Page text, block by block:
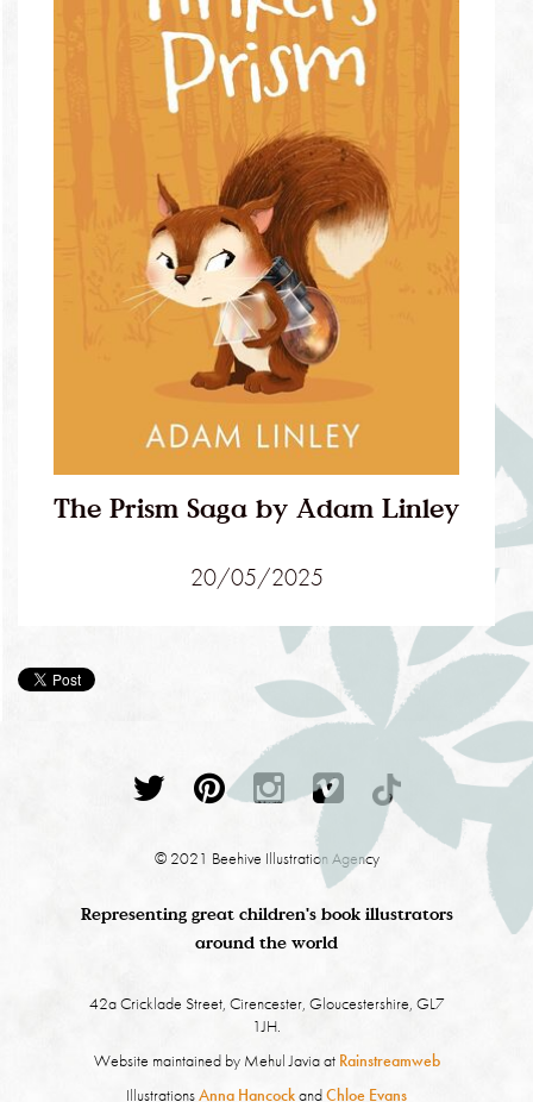
The Prism Saga by Adam Linley
20/05/2025
© 2021 Beehive Illustration Agency
Representing great children's book illustrators
around the world
42a Cricklade Street, Cirencester, Gloucestershire, GL7
1JH.
Website maintained by Mehul Javia at Rainstreamweb
IllustrationsAnna HancockandChloe Evans